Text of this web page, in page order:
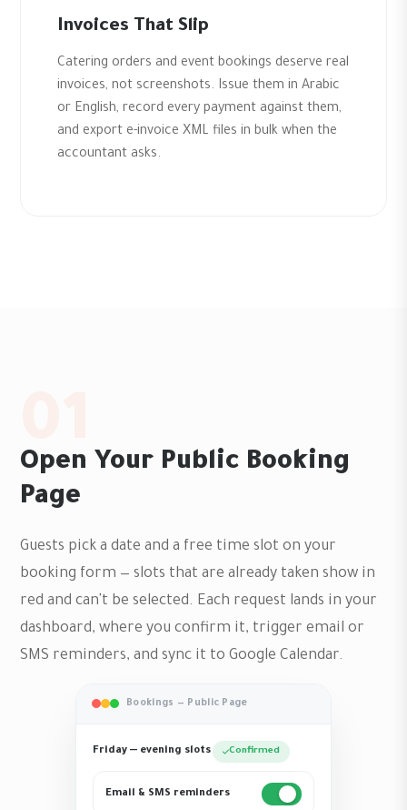
Invoices That Slip
Catering orders and event bookings deserve real
invoices, not screenshots. Issue them in Arabic
or English, record every payment against them,
and export e-invoice XML files in bulk when the
accountant asks.
Open Your Public Booking
Page
Guests pick a date and a free time slot on your
booking form — slots that are already taken show in
red and can't be selected. Each request lands in your
dashboard, where you confirm it, trigger email or
SMS reminders, and sync it to Google Calendar.
Bookings — Public Page
Friday — evening slots Confirmed
Email & SMS reminders